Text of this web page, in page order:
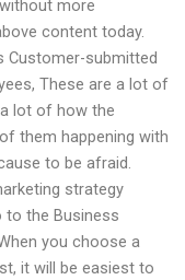
more
content today.
Customer-submitted
These are a lot of
lot of how the
them happening with
to be afraid.
strategy
to the Business
you choose a
it will be easiest to